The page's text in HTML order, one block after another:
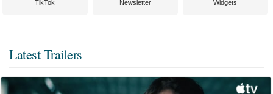
TikTok Newsletter Widgets
Latest Trailers